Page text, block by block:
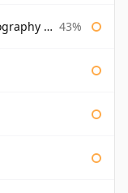
Watson 43%